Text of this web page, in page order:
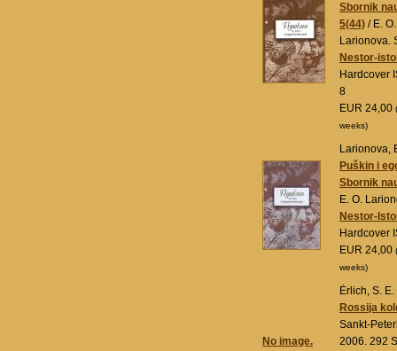
Sbornik
5(44) / E.
Larionova.
Nestor-
Hardcover
8
EUR 24,00
weeks)
Larionova,
Puškin i
Sbornik
E. O.
Nestor-
Hardcover
EUR 24,00
weeks)
No image.
Ėrlich, S. E.
Rossija
Sankt-
2006. 292